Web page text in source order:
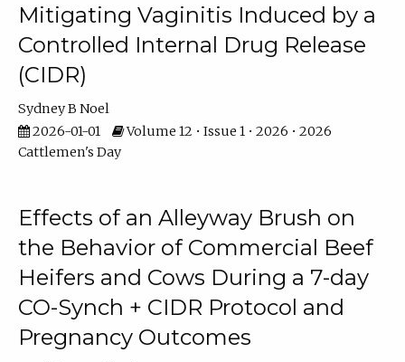
Mitigating Vaginitis Induced by a
Controlled Internal Drug Release
(CIDR)
Sydney B Noel
2026-01-01
Volume 12 • Issue 1 • 2026 • 2026
Cattlemen's Day
Effects of an Alleyway Brush on
the Behavior of Commercial Beef
Heifers and Cows During a 7-day
CO-Synch + CIDR Protocol and
Pregnancy Outcomes